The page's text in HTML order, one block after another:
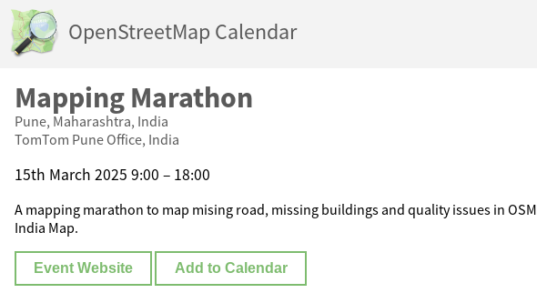
OpenStreetMap Calendar
Mapping Marathon
Pune, Maharashtra, India
TomTom Pune Office, India
15th March 2025 9:00 – 18:00
A mapping marathon to map mising road, missing buildings and quality issues in OSM
India Map.
Event Website Add to Calendar